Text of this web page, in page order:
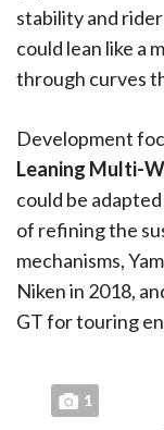
stability and
could lean like a
through curves
Development
Leaning Multi-
could be
of refining the
mechanisms,
Niken in 2018,
GT for touring